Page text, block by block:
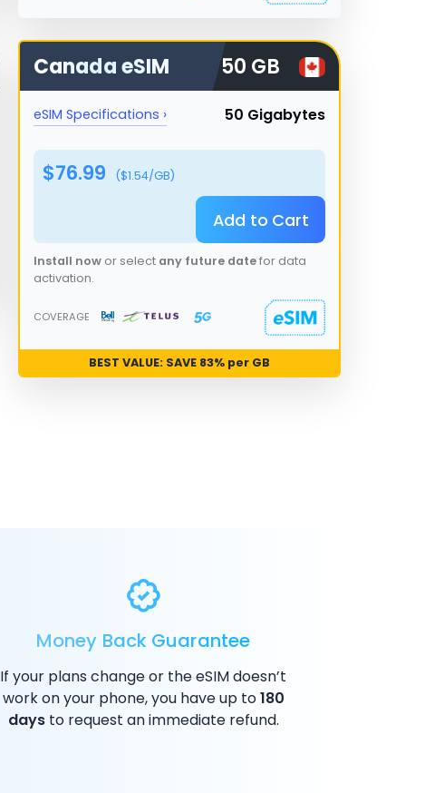
CanadaeSIM 50 GB
eSIM Specifications › 50 Gigabytes
$76.99 ($1.54/GB)
Add to Cart
Install now or select any future datefor data
activation.
COVERAGE
BEST VALUE: SAVE 83% per GB
Money Back Guarantee
If your plans change or the eSIM doesn’t
work on your phone, you have up to180
daysto request an immediate refund.